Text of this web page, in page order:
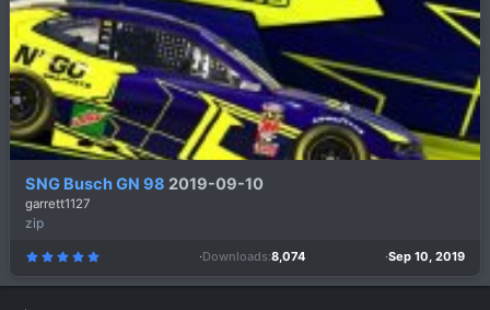
a
r
(
s
)
SNG Busch GN 98 2019-09-10
garrett1127
zip
5
0
0
Downloads 8,074 Sep 10, 2019